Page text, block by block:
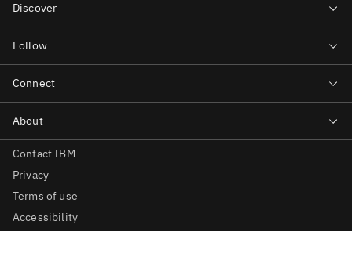
Contact IBM
Privacy
Terms of use
Accessibility